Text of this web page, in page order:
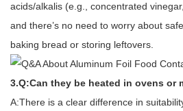
acids/alkalis (e.g., concentrated
and there’s no need to worry about
baking bread or storing leftovers.
3.Q:Can they be heated in ovens or
A:There is a clear difference in